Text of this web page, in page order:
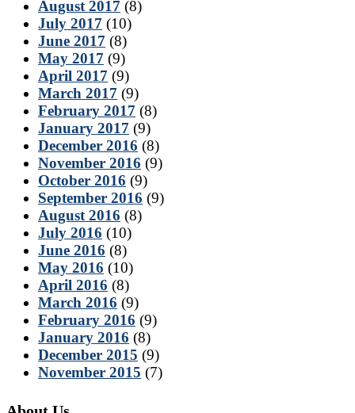
August 2017 (8)
July 2017 (10)
June 2017 (8)
May 2017 (9)
April 2017 (9)
March 2017 (9)
February 2017 (8)
January 2017 (9)
December 2016 (8)
November 2016 (9)
October 2016 (9)
September 2016 (9)
August 2016 (8)
July 2016 (10)
June 2016 (8)
May 2016 (10)
April 2016 (8)
March 2016 (9)
February 2016 (9)
January 2016 (8)
December 2015 (9)
November 2015 (7)